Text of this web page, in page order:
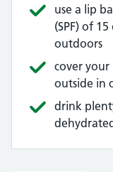
use a lip
(SPF) of
outdoors
cover your
outside in
drink
dehydrated